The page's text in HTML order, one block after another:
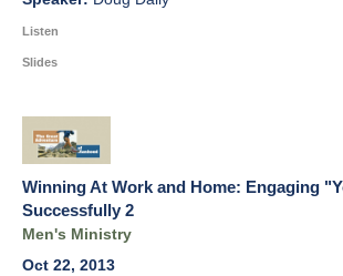
Listen
Slides
Winning At Work and Home: Engaging
Successfully 2
Men's Ministry
Oct 22, 2013